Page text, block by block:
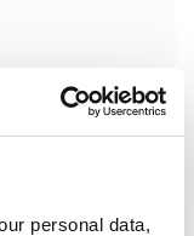
personal data,